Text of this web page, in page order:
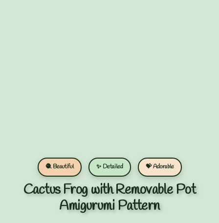
🧶 Beautiful ✨ Detailed 💝 Adorable
Cactus Frog with Removable Pot
Amigurumi Pattern